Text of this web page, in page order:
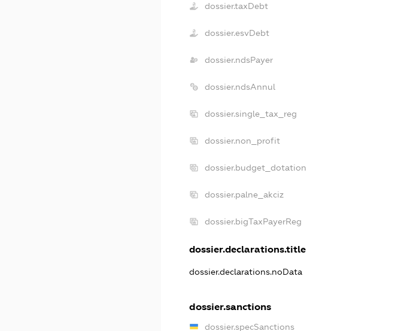
dossier.taxDebt
dossier.esvDebt
dossier.ndsPayer
dossier.ndsAnnul
dossier.single_tax_reg
dossier.non_profit
dossier.budget_dotation
dossier.palne_akciz
dossier.bigTaxPayerReg
dossier.declarations.title
dossier.declarations.noData
dossier.sanctions
dossier.specSanctions